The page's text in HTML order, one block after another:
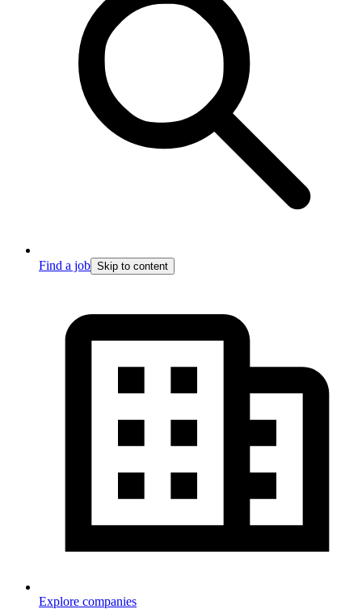
Find a job Skip to content
Explore companies